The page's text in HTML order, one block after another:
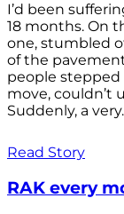
I’d been
18 months. On
one, stumbled
of the
people stepped
move, couldn’t
Suddenly, a
Read Story
RAK every